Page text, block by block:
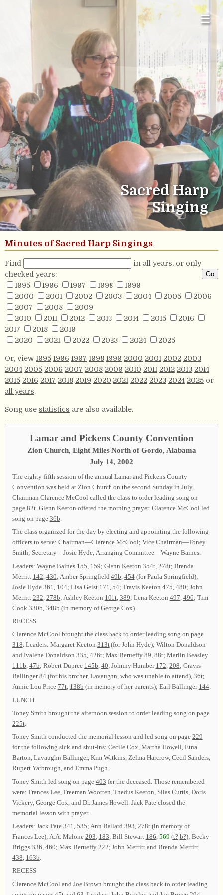
☰
Sacred Harp
Singing
Minutes of Sacred Harp Singings
Find
in all years, or only
checked years:
1995
1996 1997 1998
1999
2000
2001 2002 2003 2004 2005
2006
2007
2008
2009
2010
2011 2012 2013 2014 2015
2016
2017
2018
2019
2020
2021 2022 2023 2024 2025
Or, view 1995 1996 1997 1998 1999 2000 2001 2002 2003
2004 2005 2006 2007 2008 2009 2010 2011 2012 2013 2014
2015 2016 2017 2018 2019 2020 2021 2022 2023 2024 2025 or
all years.
Song use statistics are also available.
Lamar and Pickens County Convention
Zion Church, Eight Miles North of Gordo, Alabama
July 14, 2002
The eighty-fifth session of the annual Lamar and Pickens County
Convention was held at Zion Church on the second Sunday in July.
Chairman Clarence McCool called the class to order leading song on
page 82t. Glenn Keeton offered the morning prayer. Clarence McCool led
song on page 36b.
The class organized for the day by electing and appointing the following
officers to serve: Chairman—Clarence McCool; Vice Chairman—Toney
Smith; Secretary—Josie Hyde; Arranging Committee—Wayne Baines.
Leaders: Wayne Baines 155 159; Glenn Keeton 354t, 278t; Brenda
Merritt 142 430; Amber Springfield 49b 454(for Paula Springfield);
Josie Hyde 361 104; Lisa Geist 171 54; Travis Keeton 475 480; John
Merritt 232 278b; Ashley Keeton 101t, 389; Lena Keeton 497 496; Tim
Cook 330b 348b (in memory of George Cox).
RECESS
Clarence McCool brought the class back to order leading song on page
318. Leaders: Margaret Keeton 313t(for John Hyde); Wilton Donaldson
and Ivalene Donaldson 335, 426t; Max Berueffy 89, 88t; Marlin Beasley
111b, 47b; Robert Dupree 145b, 40; Johnny Humber 172, 208; Gravis
Ballinger84(for his brother, Lavaughn, who was unable to attend), 36t;
Annie Lou Price 77t, 138b (in memory of her parents); Earl Ballinger 144.
LUNCH
Toney Smith brought the afternoon session to order leading song on page
225t.
Toney Smith conducted the memorial lesson and led song on page 229
for the following sick and shut-ins: Cecile Cox, Martha Howell, Etna
Barton, Lavaughn Ballinger, Kim Watkins, Zelma Harcrow, Cecil Sanders,
Rupert Yarbrough, and Emma Pugh.
Toney Smith led song on page 403 for the deceased. Those remembered
were: Frances Lee, Freeman Wootten, Thedus Keeton, Silas Curtis, Doris
Vickery, George Cox, and Dr. James Howell. Jack Pate closed the
memorial lesson with prayer.
Leaders: Jack Pate 341, 535; Ann Ballard 393, 278t(in memory of
Frances Lee); A.A. Malone 203, 183; Bill Stewart 186, 569 (t? b?); Becky
Briggs 336, 460; Max Berueffy 222; John Merritt and Brenda Merritt
438, 163b.
RECESS
Clarence McCool and Joe Brown brought the class back to order leading